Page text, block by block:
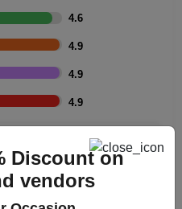
4.6
4.9
4.9
4.9
Discount on
vendors